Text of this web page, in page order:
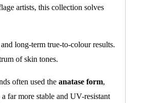
artists, this collection solves
long-term true-to-colour results.
of skin tones.
often used the anatase form,
a far more stable and UV-resistant